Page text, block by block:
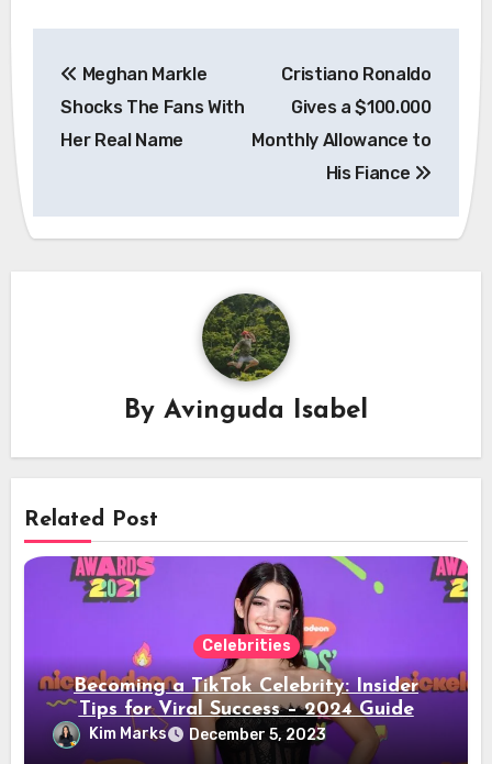
navigation
Meghan Markle
Shocks The Fans With
Her Real Name
Cristiano Ronaldo
Gives a $100.000
Monthly Allowance to
His Fiance
By Avinguda Isabel
Related Post
Celebrities
Becoming a TikTok Celebrity: Insider
Tips for Viral Success – 2024 Guide
Kim Marks December 5, 2023